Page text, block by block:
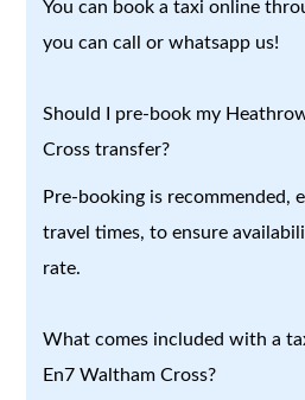
You can book a taxi online
you can call or whatsapp us!
Should I pre-book my
Cross transfer?
Pre-booking is recommended,
travel times, to ensure
rate.
What comes included with a
En7 Waltham Cross?